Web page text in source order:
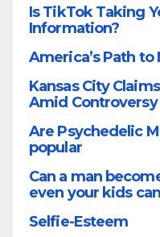
Is TikTok Taking
Information?
America’s Path to
Kansas City
Amid Controversy
Are Psychedelic
popular
Can a man
even your kids
Selfie-Esteem